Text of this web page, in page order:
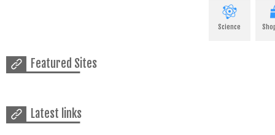
Science
Featured Sites
Latest links